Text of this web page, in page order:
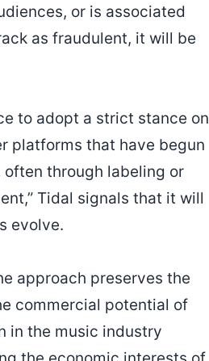
or is associated
as fraudulent, it will be
to adopt a strict stance on
platforms that have begun
through labeling or
Tidal signals that it will
evolve.
approach preserves the
commercial potential of
in the music industry